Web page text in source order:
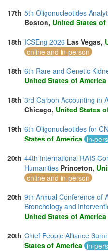
17th 5th Oligonucleotides
Boston, United States of
18th ICSEng 2026 Las Vegas,
online and in-person
18th 6th Rare and Genetic
United States of America
18th 3rd Carbon Accounting in
Chicago, United States
19th 6th Oligonucleotides for
States of America in-
20th 44th International RAIS
Humanities Princeton,
online and in-person
20th 9th Annual Conference of
Bronchology and
United States of America
20th Chief People Alliance
States of America in-